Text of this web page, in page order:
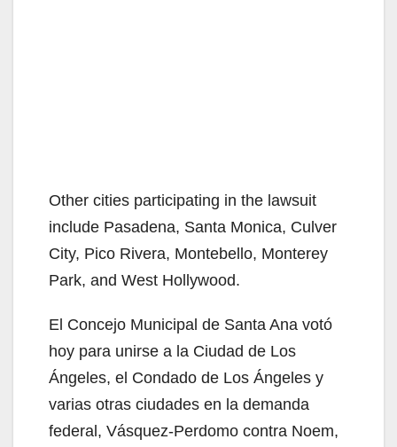
Other cities participating in the lawsuit
include Pasadena, Santa Monica, Culver
City, Pico Rivera, Montebello, Monterey
Park, and West Hollywood.
El Concejo Municipal de Santa Ana votó
hoy para unirse a la Ciudad de Los
Ángeles, el Condado de Los Ángeles y
varias otras ciudades en la demanda
federal, Vásquez-Perdomo contra Noem,